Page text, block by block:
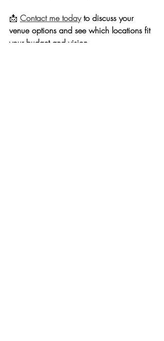
📩 Contact me today to discuss your
venue options and see which locations fit
your budget and vision.